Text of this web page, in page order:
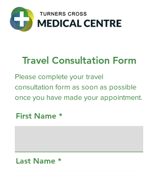
Travel Consultation Form
Please complete your travel
consultation form as soon as possible
once you have made your appointment.
First Name
Last Name